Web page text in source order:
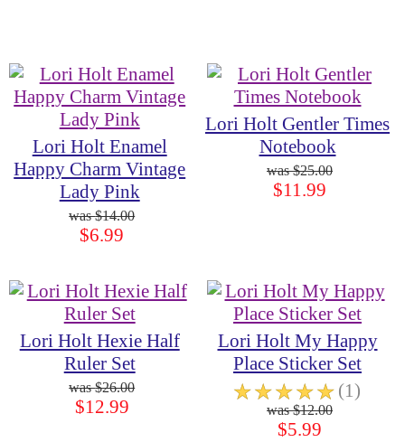
Lori Holt Enamel
Happy Charm Vintage
Lady Pink
$14.00
$6.99
Lori Holt Gentler Times
Notebook
$25.00
$11.99
Lori Holt Hexie Half
Ruler Set
$26.00
$12.99
Lori Holt My Happy
Place Sticker Set
☆☆☆☆☆ (1)
$12.00
$5.99